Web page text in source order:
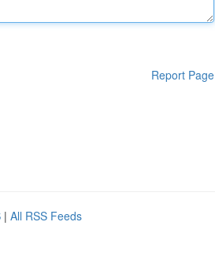
Report Page
| All RSS Feeds